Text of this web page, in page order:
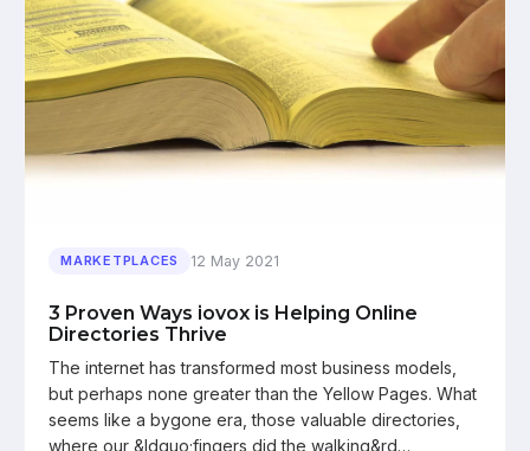
MARKETPLACES 12 May 2021
3 Proven Ways iovox is Helping Online
Directories Thrive
The internet has transformed most business models,
but perhaps none greater than the Yellow Pages. What
seems like a bygone era, those valuable directories,
where our &ldquo;fingers did the walking&rd…